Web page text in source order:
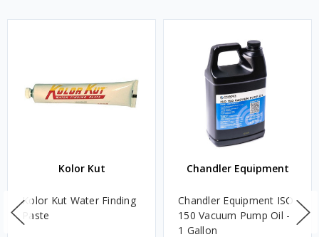
Kolor Kut
Kolor Kut Water Finding
Paste
Chandler Equipment
Chandler Equipment ISO
150 Vacuum Pump Oil -
1 Gallon